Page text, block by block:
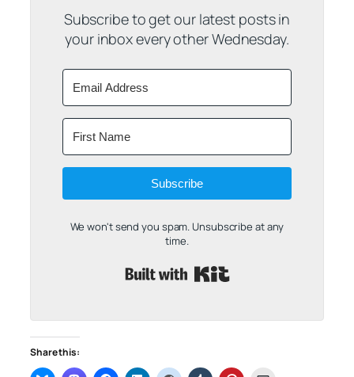
Subscribe to get our latest posts in
your inbox every other Wednesday.
Subscribe
We won't send you spam. Unsubscribe at any
time.
Share this: